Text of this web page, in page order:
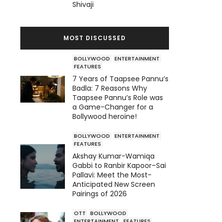
Shivaji
MOST DISCUSSED
BOLLYWOOD
ENTERTAINMENT
FEATURES
7 Years of Taapsee Pannu’s
Badla: 7 Reasons Why
Taapsee Pannu’s Role was
a Game-Changer for a
Bollywood heroine!
BOLLYWOOD
ENTERTAINMENT
FEATURES
Akshay Kumar-Wamiqa
Gabbi to Ranbir Kapoor–Sai
Pallavi: Meet the Most-
Anticipated New Screen
Pairings of 2026
OTT
BOLLYWOOD